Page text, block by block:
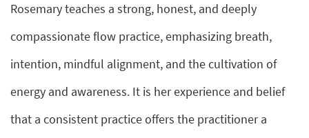
19
7
seconds
Rosemary teaches a strong, honest, and deeply
compassionate flow practice, emphasizing breath,
intention, mindful alignment, and the cultivation of
energy and awareness. It is her experience and belief
that a consistent practice offers the practitioner a